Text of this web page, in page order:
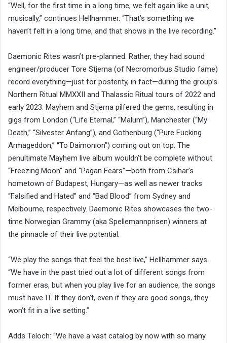
“Well, for the first time in a long time, we felt again like a unit,
musically,” continues Hellhammer. “That’s something we
haven’t felt in a long time, and that shows in the live recording.”
Daemonic Rites wasn’t pre-planned. Rather, they had sound
engineer/producer Tore Stjerna (of Necromorbus Studio fame)
record everything—just for posterity, in fact—during the group’s
Northern Ritual MMXXII and Thalassic Ritual tours of 2022 and
early 2023. Mayhem and Stjerna pilfered the gems, resulting in
gigs from London (“Life Eternal,” “Malum”), Manchester (“My
Death,” “Silvester Anfang”), and Gothenburg (“Pure Fucking
Armageddon,” “To Daimonion”) coming out on top. The
penultimate Mayhem live album wouldn’t be complete without
“Freezing Moon” and “Pagan Fears”—both from Csihar’s
hometown of Budapest, Hungary—as well as newer tracks
“Falsified and Hated” and “Bad Blood” from Sydney and
Melbourne, respectively. Daemonic Rites showcases the two-
time Norwegian Grammy (aka Spellemannprisen) winners at
the pinnacle of their live potential.
“We play the songs that feel the best live,” Hellhammer says.
“We have in the past tried out a lot of different songs from
former eras, but when you play live for an audience, the songs
must have IT. If they don’t, even if they are good songs, they
won’t fit in a live setting.”
Adds Teloch: “We have a vast catalog by now with so many